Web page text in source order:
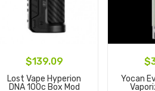
$139.09
Lost Vape Hyperion
DNA 100c Box Mod
Yocan